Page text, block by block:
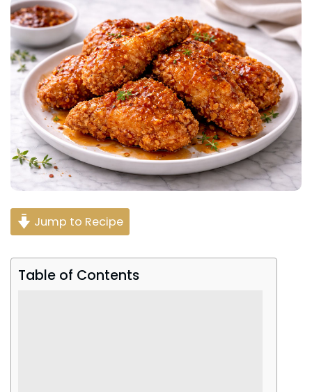
Jump to Recipe
Table of Contents